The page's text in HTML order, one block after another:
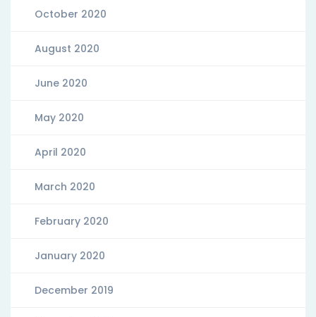
October 2020
August 2020
June 2020
May 2020
April 2020
March 2020
February 2020
January 2020
December 2019